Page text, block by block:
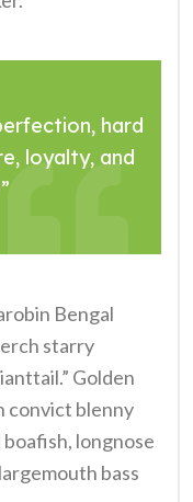
hard
loyalty, and
Bengal
starry
Golden
convict blenny
longnose
bass